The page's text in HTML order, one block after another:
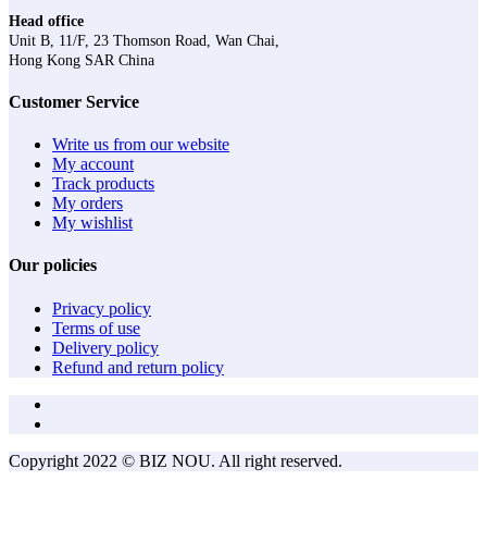
Head office
Unit B, 11/F, 23 Thomson Road, Wan Chai,
Hong Kong SAR China
Customer Service
Write us from our website
My account
Track products
My orders
My wishlist
Our policies
Privacy policy
Terms of use
Delivery policy
Refund and return policy
Copyright 2022 © BIZ NOU. All right reserved.